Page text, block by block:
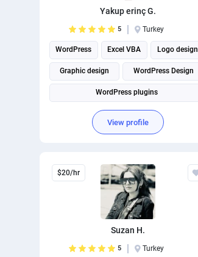
Yakup erinç G.
5 Turkey
WordPress Excel VBA Logo design
Graphic design WordPress Design
WordPress plugins
View profile
$20/hr
Suzan H.
5 Turkey